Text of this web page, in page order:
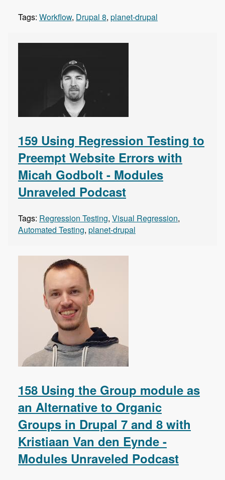
Tags: Workflow, Drupal 8, planet-drupal
159 Using Regression Testing to
Preempt Website Errors with
Micah Godbolt - Modules
Unraveled Podcast
Tags: Regression Testing, Visual Regression,
Automated Testing, planet-drupal
158 Using the Group module as
an Alternative to Organic
Groups in Drupal 7 and 8 with
Kristiaan Van den Eynde -
Modules Unraveled Podcast